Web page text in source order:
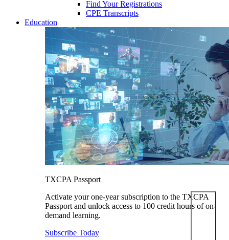
Find Your Registrations
CPE Transcripts
Education
TXCPA Passport
Activate your one-year subscription to the TXCPA
Passport and unlock access to 100 credit hours of on-
demand learning.
Subscribe Today